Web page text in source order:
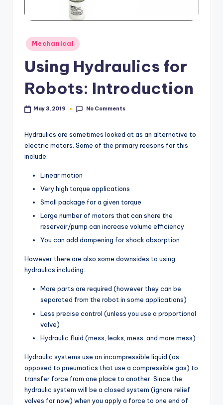
Posted
in
Mechanical
Using Hydraulics for
Robots: Introduction
May 3, 2019 No Comments
Hydraulics are sometimes looked at as an alternative to
electric motors. Some of the primary reasons for this
include:
Linear motion
Very high torque applications
Small package for a given torque
Large number of motors that can share the
reservoir/pump can increase volume efficiency
You can add dampening for shock absorption
However there are also some downsides to using
hydraulics including:
More parts are required (however they can be
separated from the robot in some applications)
Less precise control (unless you use a proportional
valve)
Hydraulic fluid (mess, leaks, mess, and more mess)
Hydraulic systems use an incompressible liquid (as
opposed to pneumatics that use a compressible gas) to
transfer force from one place to another. Since the
hydraulic system will be a closed system (ignore relief
valves for now) when you apply a force to one end of